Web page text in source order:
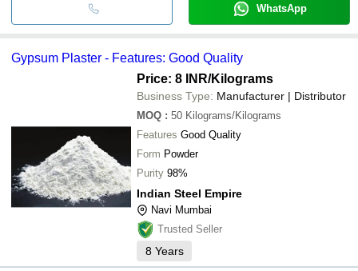
WhatsApp
Gypsum Plaster - Features: Good Quality
Price: 8 INR/Kilograms
Business Type: Manufacturer | Distributor
MOQ : 50 Kilograms/Kilograms
Features Good Quality
Form Powder
Purity 98%
Indian Steel Empire
Navi Mumbai
Trusted Seller
8 Years